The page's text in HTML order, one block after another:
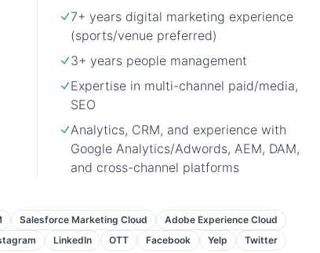
7+ years digital marketing experience
(sports/venue preferred)
3+ years people management
Expertise in multi-channel paid/media,
SEO
Analytics, CRM, and experience with
Google Analytics/Adwords, AEM, DAM,
and cross-channel platforms
Salesforce Marketing Cloud
Adobe Experience Cloud
LinkedIn OTT Facebook Yelp
Twitter